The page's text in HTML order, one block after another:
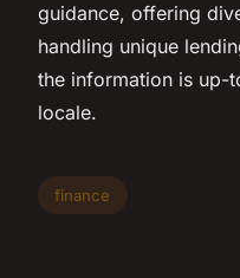
guidance, offering
handling unique
the information is up-
locale.
finance